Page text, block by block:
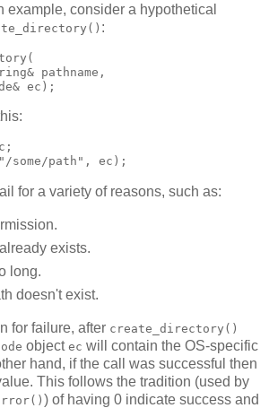
example, consider a hypothetical
:
pathname,
ec);
some/path", ec);
for a variety of reasons, such as:
exists.
long.
doesn't exist.
for failure, after create_directory()
object ec will contain the OS-specific
hand, if the call was successful then
This follows the tradition (used by
) of having 0 indicate success and